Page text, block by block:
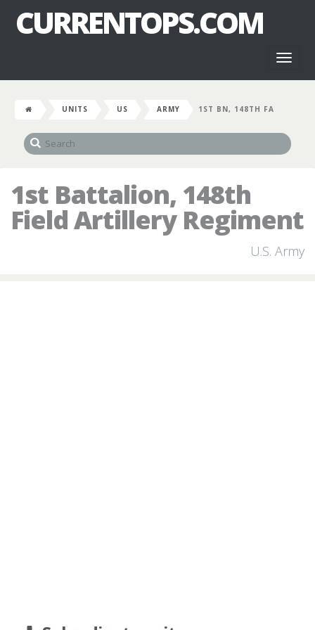
CURRENTOPS.COM
UNITS US ARMY 1ST BN, 148TH FA
1st Battalion, 148th
Field Artillery Regiment
U.S. Army